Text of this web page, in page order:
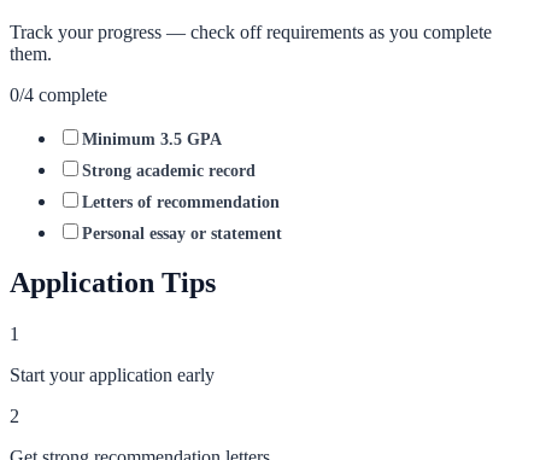
Track your progress — check off requirements as you complete
them.
0/4 complete
Minimum 3.5 GPA
Strong academic record
Letters of recommendation
Personal essay or statement
Application Tips
1
Start your application early
2